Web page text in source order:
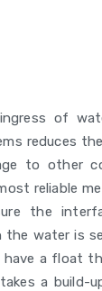
of
reduces
to other
reliable
the
the water is
have a float
a build-